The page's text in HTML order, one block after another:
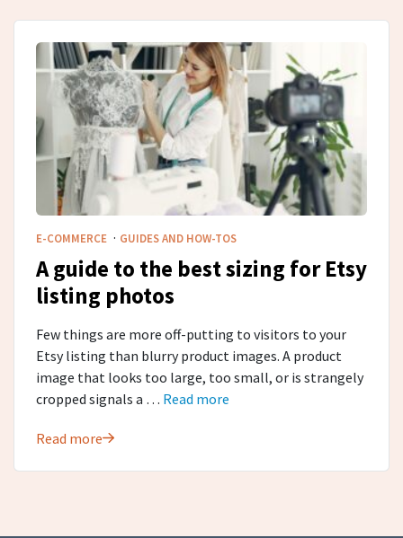
E-COMMERCE · GUIDES AND HOW-TOS
A guide to the best sizing for Etsy
listing photos
Few things are more off-putting to visitors to your
Etsy listing than blurry product images. A product
image that looks too large, too small, or is strangely
cropped signals a … Read more
Read more